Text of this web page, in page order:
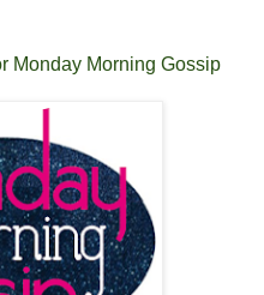
Monday Morning Gossip